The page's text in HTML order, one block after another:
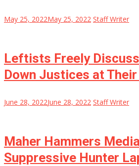
May 25, 2022May 25, 2022 Staff Writer
Leftists Freely
Down Justices at
June 28, 2022June 28, 2022 Staff Writer
Maher Hammers
Suppressive Hunter